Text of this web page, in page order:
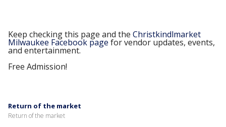
Keep checking this page and the Christkindlmarket
Milwaukee Facebook page for vendor updates, events,
and entertainment.
Free Admission!
Return of the market
Return of the market